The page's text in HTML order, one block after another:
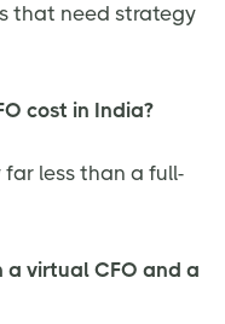
that need strategy
cost in India?
less than a full-
virtual CFO and a